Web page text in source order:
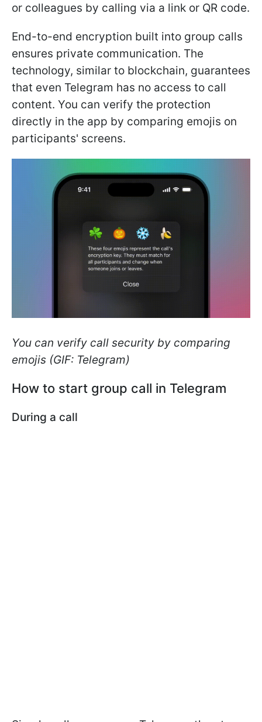
or colleagues by calling via a link or QR code.
End-to-end encryption built into group calls
ensures private communication. The
technology, similar to blockchain, guarantees
that even Telegram has no access to call
content. You can verify the protection
directly in the app by comparing emojis on
participants' screens.
You can verify call security by comparing
emojis (GIF: Telegram)
How to start group call in Telegram
During a call